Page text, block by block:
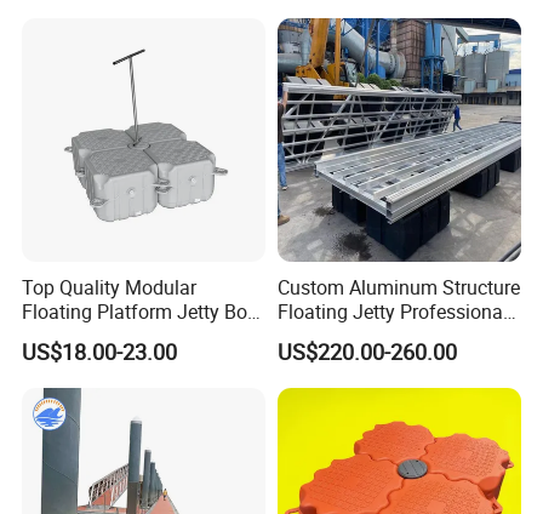
Factory & Work shop
Top Quality Modular
Floating Platform Jetty Boat
Floating Dock with ISO9001
Certificate Floating Dock
Cubes with Walkway
Interlock for Reliable
Offshore
US$18.00-23.00
Custom Aluminum Structure
Floating Jetty Professional
Manufacturing Aluminum
Frame Dock System
US$220.00-260.00